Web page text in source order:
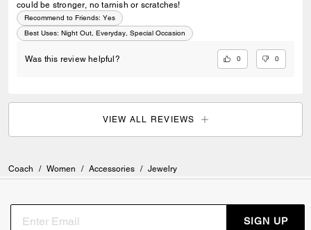
could be stronger, no tarnish or scratches!
Recommend to Friends: Yes
Best Uses: Night Out, Everyday, Special Occasion
Was this review helpful? 0 0
VIEW ALL REVIEWS
Coach / Women / Accessories / Jewelry
SIGN UP